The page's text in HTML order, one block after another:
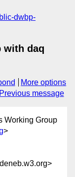
dwbp-
with daq
More options
Previous message
Working Group
>